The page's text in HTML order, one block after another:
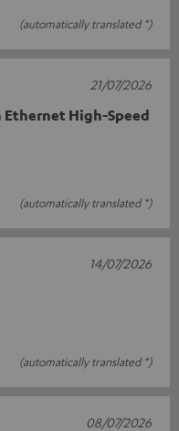
(automatically translated *)
Ethernet High-Speed
(automatically translated *)
21/07/2026
(automatically translated *)
14/07/2026
08/07/2026